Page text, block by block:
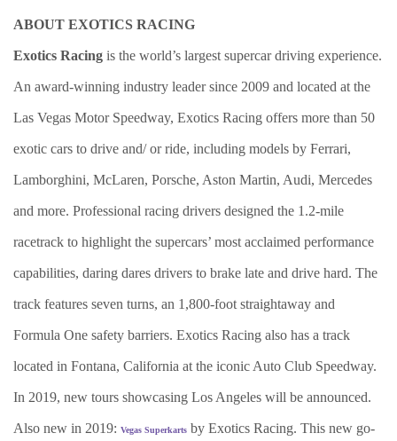
ABOUT EXOTICS RACING
Exotics Racing is the world’s largest supercar driving experience.
An award-winning industry leader since 2009 and located at the
Las Vegas Motor Speedway, Exotics Racing offers more than 50
exotic cars to drive and/ or ride, including models by Ferrari,
Lamborghini, McLaren, Porsche, Aston Martin, Audi, Mercedes
and more. Professional racing drivers designed the 1.2-mile
racetrack to highlight the supercars’ most acclaimed performance
capabilities, daring dares drivers to brake late and drive hard. The
track features seven turns, an 1,800-foot straightaway and
Formula One safety barriers. Exotics Racing also has a track
located in Fontana, California at the iconic Auto Club Speedway.
In 2019, new tours showcasing Los Angeles will be announced.
Also new in 2019: Vegas Superkarts by Exotics Racing. This new go-